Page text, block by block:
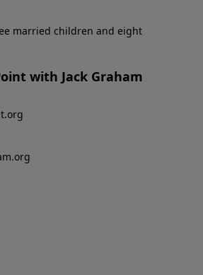
married children and eight
with Jack Graham